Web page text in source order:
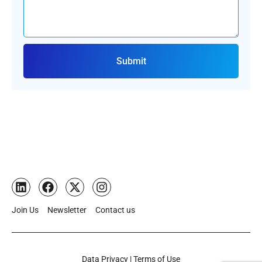
Submit
Join Us Newsletter Contact us
Data Privacy | Terms of Use